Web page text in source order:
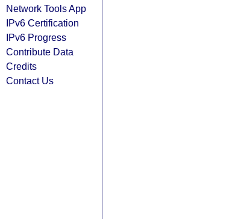
Network Tools App
IPv6 Certification
IPv6 Progress
Contribute Data
Credits
Contact Us